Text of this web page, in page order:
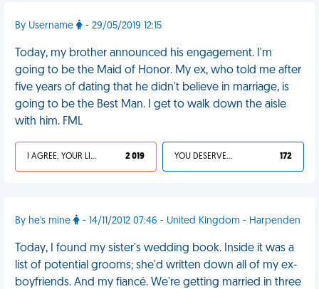
By Username - 29/05/2019 12:15
Today, my brother announced his engagement. I'm
going to be the Maid of Honor. My ex, who told me after
five years of dating that he didn't believe in marriage, is
going to be the Best Man. I get to walk down the aisle
with him. FML
I AGREE, YOUR LIFE SUCKS 2 019 YOU DESERVED IT 172
By he's mine - 14/11/2012 07:46 - United Kingdom - Harpenden
Today, I found my sister's wedding book. Inside it was a
list of potential grooms; she'd written down all of my ex-
boyfriends. And my fiancé. We're getting married in three